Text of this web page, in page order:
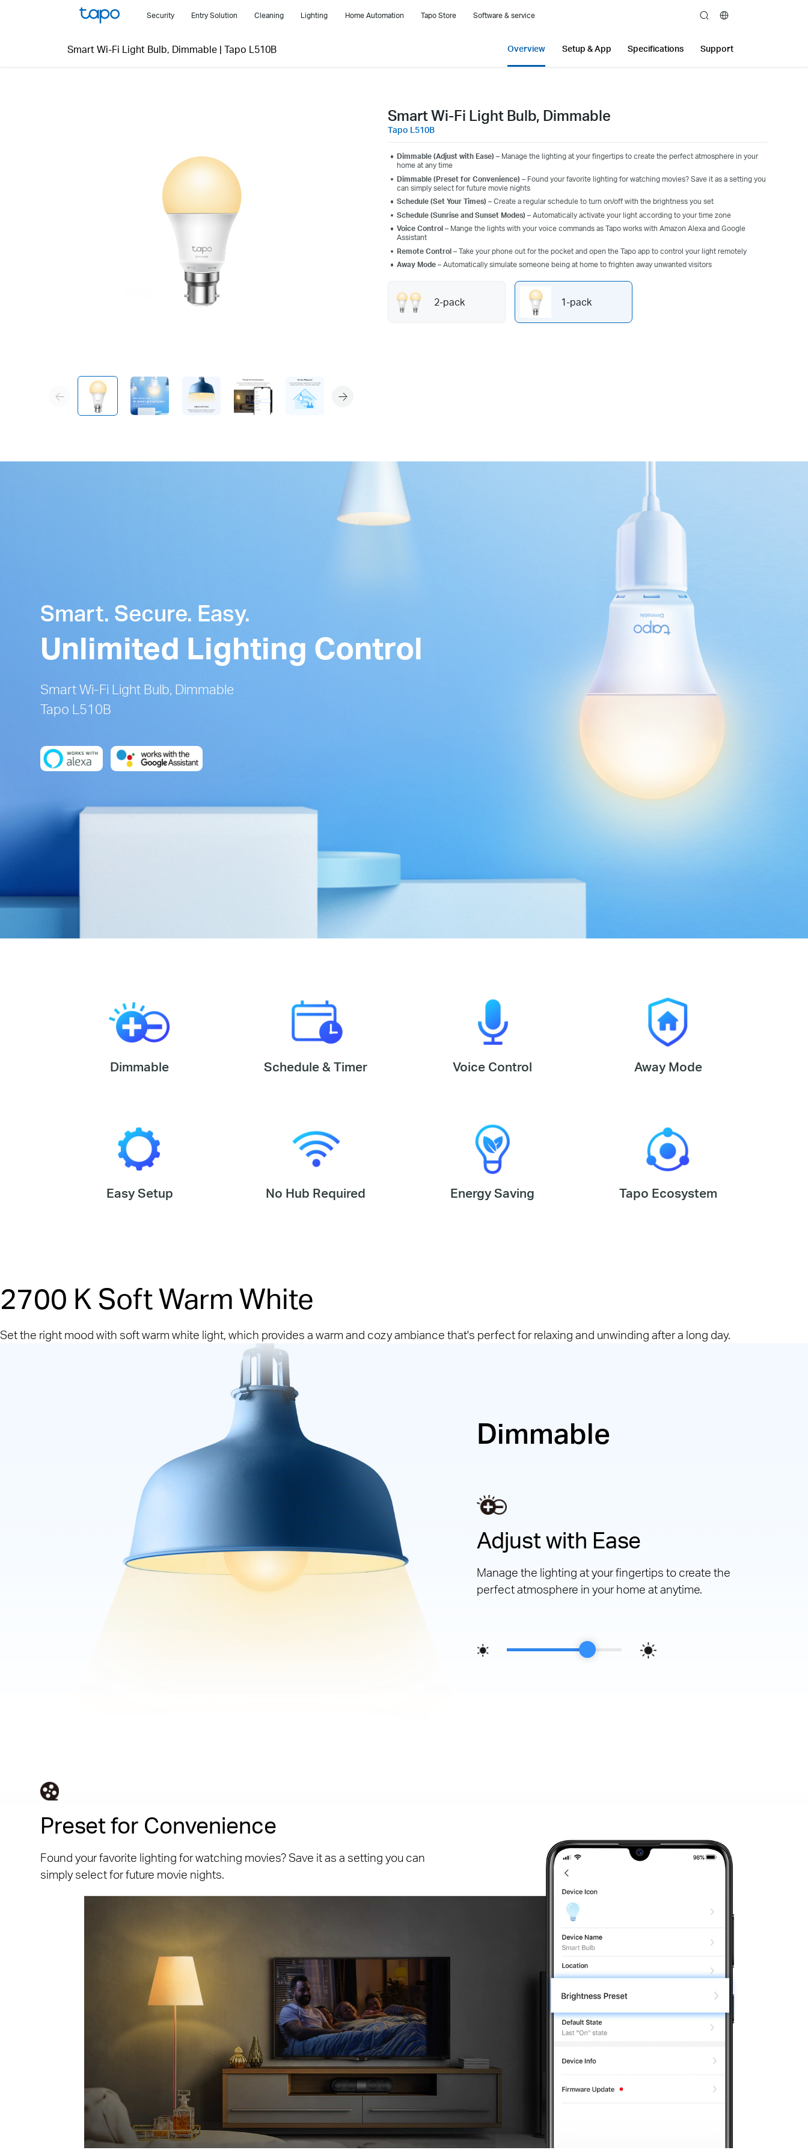
Security Entry Solution Cleaning Lighting Home Automation Tapo Store Software & service search
Smart Wi-Fi Light Bulb, Dimmable | Tapo L510B Overview Setup & App Specifications Support
Smart Wi-Fi Light Bulb, Dimmable
Tapo L510B
Dimmable (Adjust with Ease) –Manage the lighting at your fingertips to create the perfect atmosphere in your
home at any time
Dimmable (Preset for Convenience) –Found your favorite lighting for watching movies? Save it as a setting you
can simply select for future movie nights
Schedule (Set Your Times) – Create a regular schedule to turn on/off with the brightness you set
Schedule (Sunrise and Sunset Modes) – Automatically activate your light according to your time zone
Voice Control – Mange the lights with your voice commands as Tapo works with Amazon Alexa and Google
Assistant
Remote Control – Take your phone out for the pocket and open the Tapo app to control your light remotely
Away Mode –Automatically simulate someone being at home to frighten away unwanted visitors
2-pack 1-pack
Smart. Secure. Easy.
Unlimited Lighting Control
Smart Wi-Fi Light Bulb, Dimmable
Tapo L510B
Dimmable Schedule & Timer Voice Control Away Mode
Easy Setup No Hub Required Energy Saving Tapo Ecosystem
2700 K Soft Warm White
Set the right mood with soft warm white light, which provides a warm and cozy ambiance that's perfect for relaxing and unwinding after a long day.
Dimmable
Adjust with Ease
Manage the lighting at your fingertips to create the
perfect atmosphere in your home at anytime.
Preset for Convenience
Found your favorite lighting for watching movies? Save it as a setting you can
simply select for future movie nights.